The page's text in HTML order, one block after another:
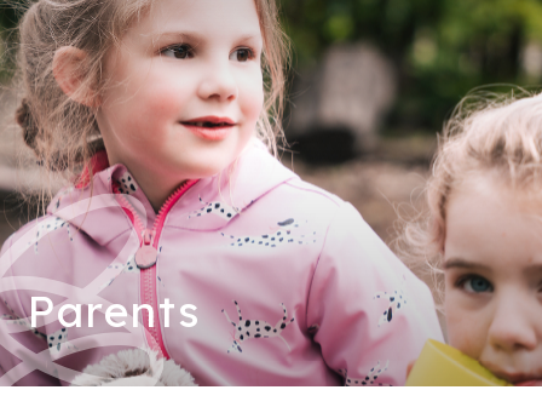
Parents